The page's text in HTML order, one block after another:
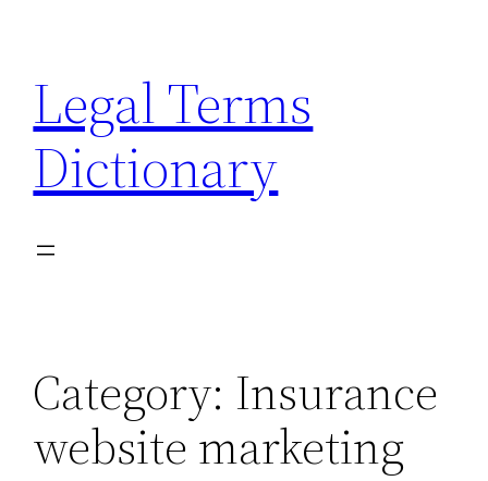
content
Legal Terms
Dictionary
Category: Insurance
website marketing